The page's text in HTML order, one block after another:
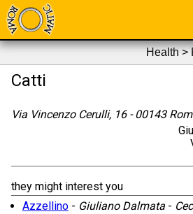
Health >
Catti
Via Vincenzo Cerulli, 16 - 00143
they might interest you
Azzellino - Giuliano Dalmata -